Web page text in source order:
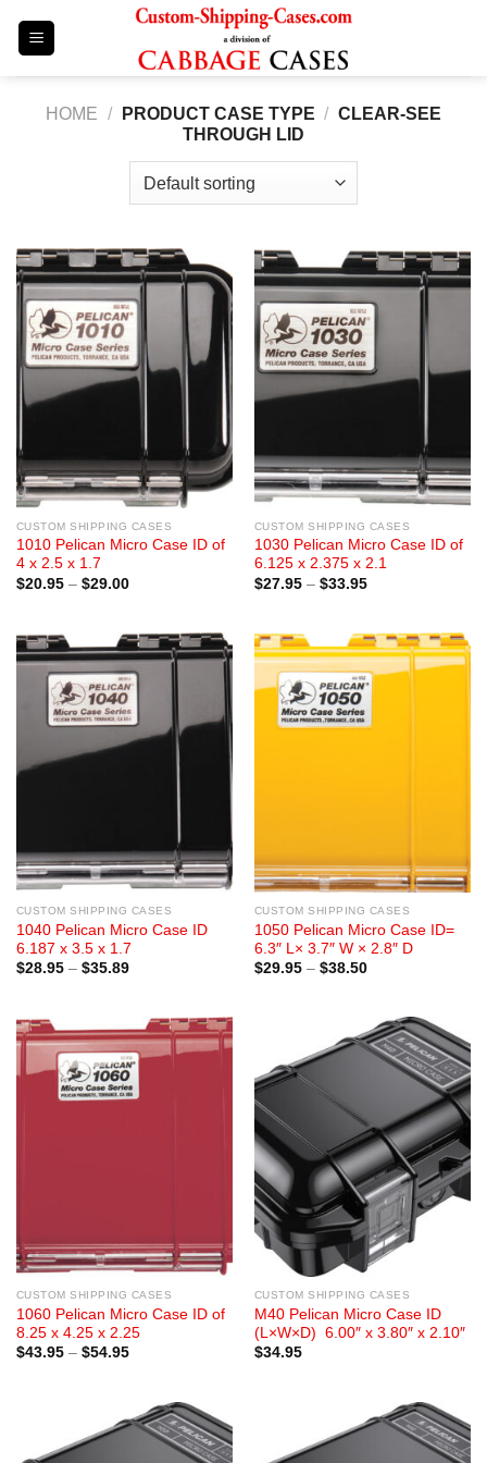
HOME / PRODUCT CASE TYPE / CLEAR-SEE
THROUGH LID
CUSTOM SHIPPING CASES
1010 Pelican Micro Case ID of
4 x 2.5 x 1.7
$20.95 – $29.00Price
$29.00
CUSTOM SHIPPING CASES
1030 Pelican Micro Case ID of
6.125 x 2.375 x 2.1
$27.95 – $33.95Price
$33.95
CUSTOM SHIPPING CASES
1040 Pelican Micro Case ID
6.187 x 3.5 x 1.7
$28.95 – $35.89Price
$35.89
CUSTOM SHIPPING CASES
1050 Pelican Micro Case ID=
6.3″ L× 3.7″ W × 2.8″ D
$29.95 – $38.50Price
$38.50
CUSTOM SHIPPING CASES
1060 Pelican Micro Case ID of
8.25 x 4.25 x 2.25
$43.95 – $54.95Price
$54.95
CUSTOM SHIPPING CASES
M40 Pelican Micro Case ID
(L×W×D) 6.00″ x 3.80″ x 2.10″
$34.95